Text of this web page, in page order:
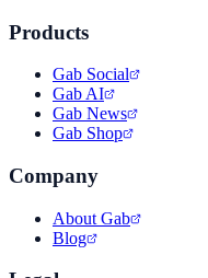
Products
Gab Social
Gab AI
Gab News
Gab Shop
Company
About Gab
Blog